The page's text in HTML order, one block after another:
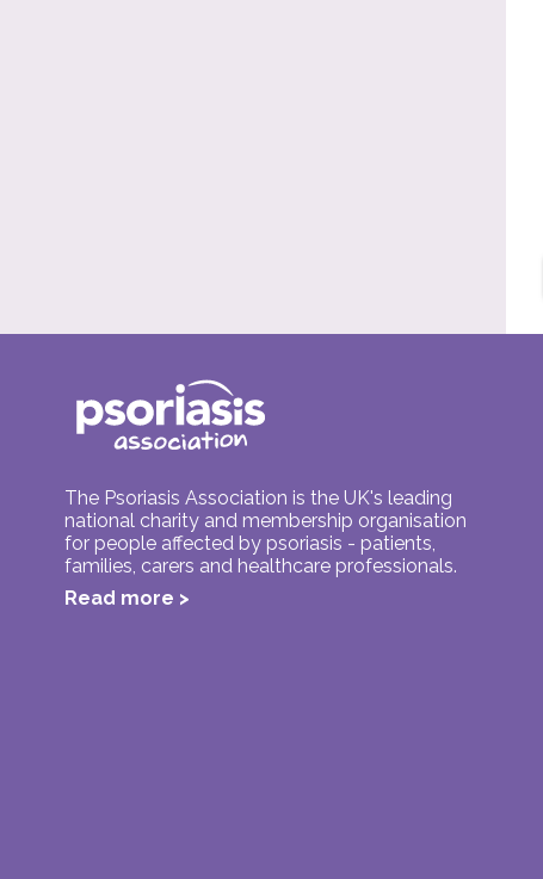
The Psoriasis Association is the UK's leading
national charity and membership organisation
for people affected by psoriasis - patients,
families, carers and healthcare professionals.
Read more >